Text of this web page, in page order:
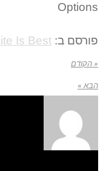
Options
פורסם ב: Is Best
« הקודם
הבא »